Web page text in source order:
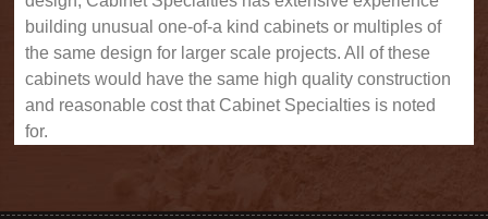
building unusual one-of-a kind cabinets or multiples of
the same design for larger scale projects. All of these
cabinets would have the same high quality construction
and reasonable cost that Cabinet Specialties is noted
for.